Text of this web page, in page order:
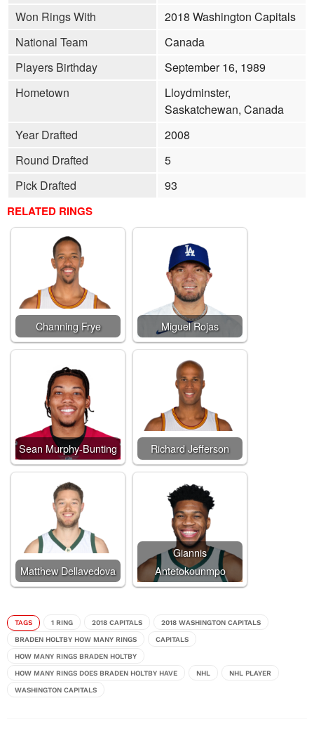
Won Rings With
2018 Washington Capitals
National Team
Canada
Players Birthday
September 16, 1989
Hometown
Lloydminster,
Saskatchewan, Canada
Year Drafted
2008
Round Drafted
5
Pick Drafted
93
RELATED RINGS
Channing Frye Miguel Rojas
Sean Murphy-Bunting Richard Jefferson
Matthew Dellavedova
Giannis
Antetokounmpo
TAGS 1 RING 2018 CAPITALS 2018 WASHINGTON CAPITALS
BRADEN HOLTBY HOW MANY RINGS CAPITALS
HOW MANY RINGS BRADEN HOLTBY
HOW MANY RINGS DOES BRADEN HOLTBY HAVE NHL NHL PLAYER
WASHINGTON CAPITALS